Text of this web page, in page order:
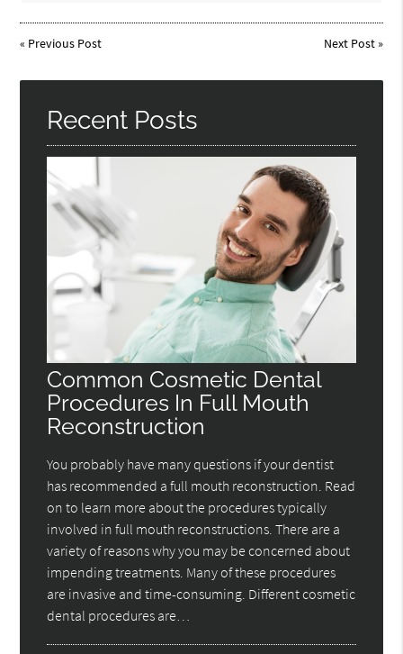
« Previous Post Next Post»
Recent Posts
Common Cosmetic Dental
Procedures In Full Mouth
Reconstruction
You probably have many questions if your dentist
has recommended a full mouth reconstruction. Read
on to learn more about the procedures typically
involved in full mouth reconstructions. There are a
variety of reasons why you may be concerned about
impending treatments. Many of these procedures
are invasive and time-consuming. Different cosmetic
dental procedures are…